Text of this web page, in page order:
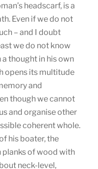
headscarf, is a
Even if we do not
– and I doubt
we do not know
thought in his own
opens its multitude
and
though we cannot
and organise other
coherent whole.
his boater, the
planks of wood with
neck-level,